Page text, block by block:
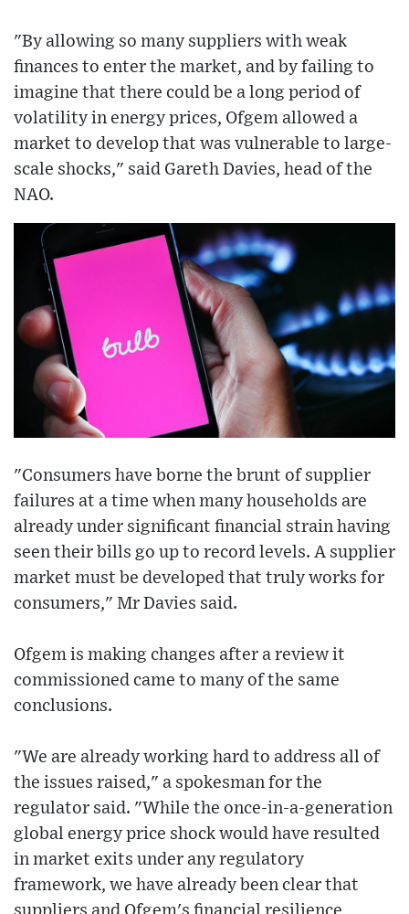
"By allowing so many suppliers with weak
finances to enter the market, and by failing to
imagine that there could be a long period of
volatility in energy prices, Ofgem allowed a
market to develop that was vulnerable to large-
scale shocks," said Gareth Davies, head of the
NAO.
"Consumers have borne the brunt of supplier
failures at a time when many households are
already under significant financial strain having
seen their bills go up to record levels. A supplier
market must be developed that truly works for
consumers," Mr Davies said.
Ofgem is making changes after a review it
commissioned came to many of the same
conclusions.
"We are already working hard to address all of
the issues raised," a spokesman for the
regulator said. "While the once-in-a-generation
global energy price shock would have resulted
in market exits under any regulatory
framework, we have already been clear that